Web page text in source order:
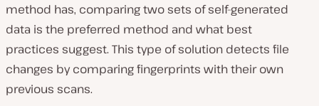
method has, comparing two sets of self-generated
data is the preferred method and what best
practices suggest. This type of solution detects file
changes by comparing fingerprints with their own
previous scans.